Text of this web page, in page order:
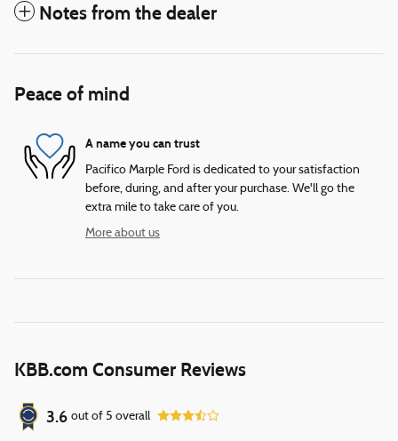
Notes from the dealer
Peace of mind
A name you can trust
Pacifico Marple Ford is dedicated to your satisfaction
before, during, and after your purchase. We'll go the
extra mile to take care of you.
More about us
KBB.com Consumer Reviews
3.6 out of 5 overall